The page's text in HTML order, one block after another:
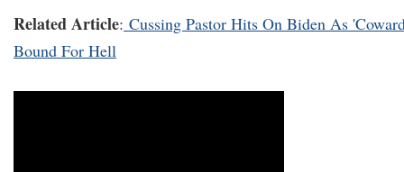
Related Article: Cussing Pastor Hits On Biden As
Bound For Hell